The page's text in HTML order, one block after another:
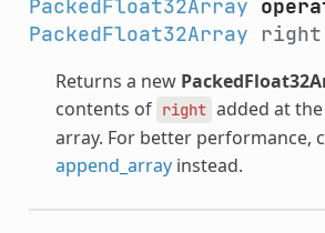
PackedFloat32Array
PackedFloat32Array right
Returns a new
contents of right added at
array. For better performance,
append_arrayinstead.